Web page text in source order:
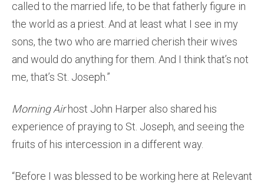
called to the married life, to be that fatherly figure in
the world as a priest. And at least what I see in my
sons, the two who are married cherish their wives
and would do anything for them. And I think that’s not
me, that’s St. Joseph.”
Morning Airhost John Harper also shared his
experience of praying to St. Joseph, and seeing the
fruits of his intercession in a different way.
“Before I was blessed to be working here at Relevant